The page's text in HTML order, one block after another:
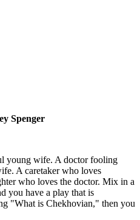
Spenger
young wife. A doctor fooling
A caretaker who loves
who loves the doctor. Mix in a
you have a play that is
"What is Chekhovian," then you